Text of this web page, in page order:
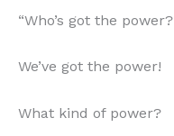
“Who’s got the power?
We’ve got the power!
What kind of power?